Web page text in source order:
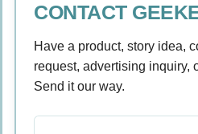
CONTACT
Have a product, story idea,
request, advertising inquiry,
Send it our way.